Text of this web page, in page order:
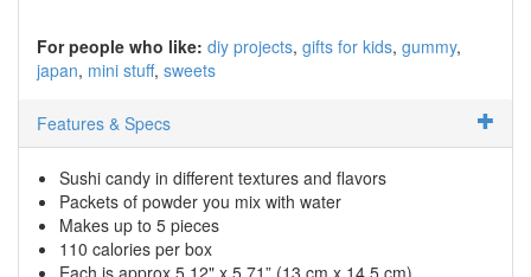
For people who like: diy projects gifts for kids gummy
japan mini stuff sweets
Features & Specs
Sushi candy in different textures and flavors
Packets of powder you mix with water
Makes up to 5 pieces
110 calories per box
Each is approx 5.12" x 5.71” (13 cm x 14.5 cm)